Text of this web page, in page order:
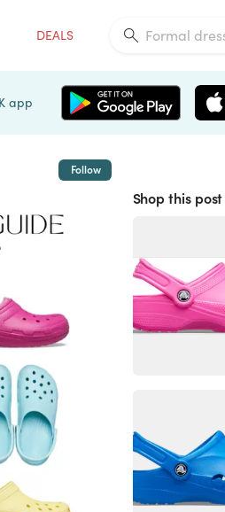
DEALS
app
Follow
Shop this post